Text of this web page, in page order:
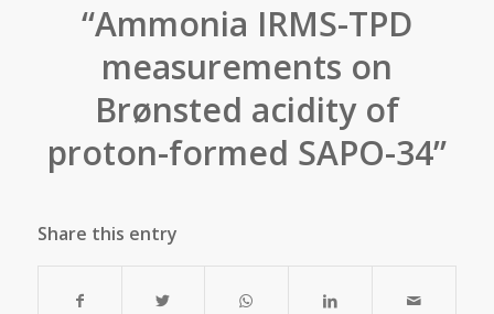
“Ammonia IRMS-TPD
measurements on
Brønsted acidity of
proton-formed SAPO-34”
Share this entry